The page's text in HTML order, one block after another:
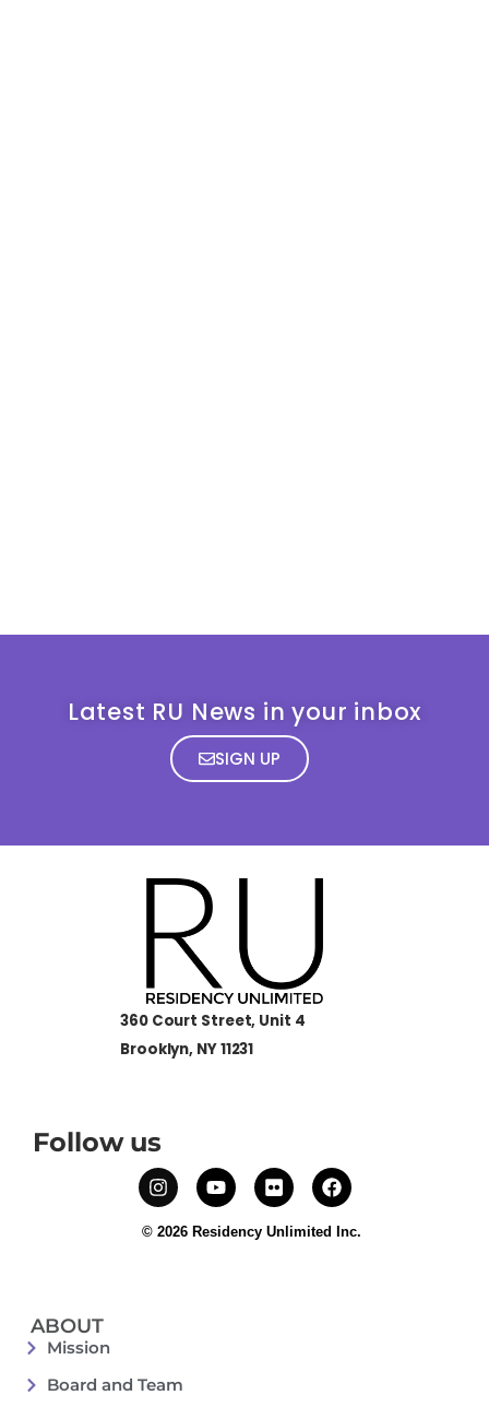
Latest RU News in your inbox
SIGN UP
360 Court Street, Unit 4
Brooklyn, NY 11231
Follow us
© 2026 Residency Unlimited Inc.
ABOUT
Mission
Board and Team